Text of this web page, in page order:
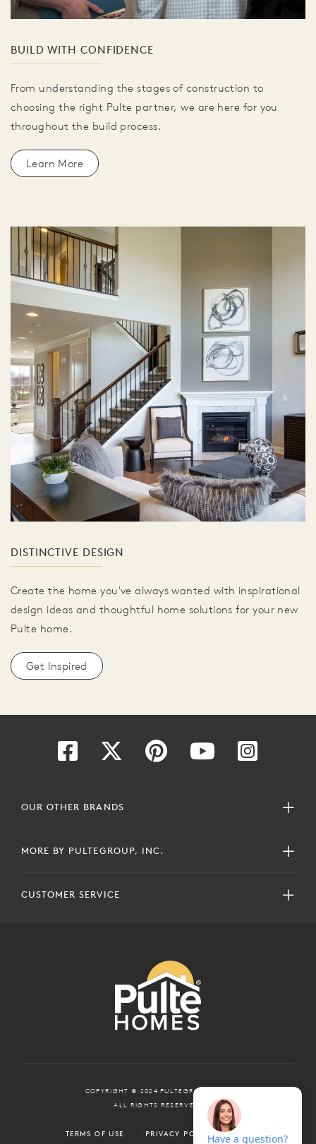
BUILD WITH CONFIDENCE
From understanding the stages of construction to
choosing the right Pulte partner, we are here for you
throughout the build process.
Learn More
DISTINCTIVE DESIGN
Create the home you've always wanted with inspirational
design ideas and thoughtful home solutions for your new
Pulte home.
Get Inspired
OUR OTHER BRANDS
MORE BY PULTEGROUP, INC.
CUSTOMER SERVICE
COPYRIGHT © 2024 PULTEGROUP, INC.
ALL RIGHTS RESERVED.
TERMS OF USE PRIVACY POLICY